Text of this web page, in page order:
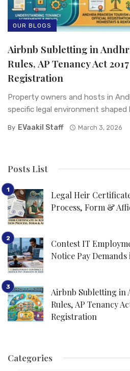
OUR BLOGS
Airbnb Subletting in
Rules, AP Tenancy Act
Registration
Property owners and hosts in
specific legal environment shaped
By EVaakil Staff March 3, 2026
Posts List
Legal Heir
Process, Form &
Contest IT
Notice Pay
Airbnb Subletting in
Rules, AP Tenancy
Registration
Categories